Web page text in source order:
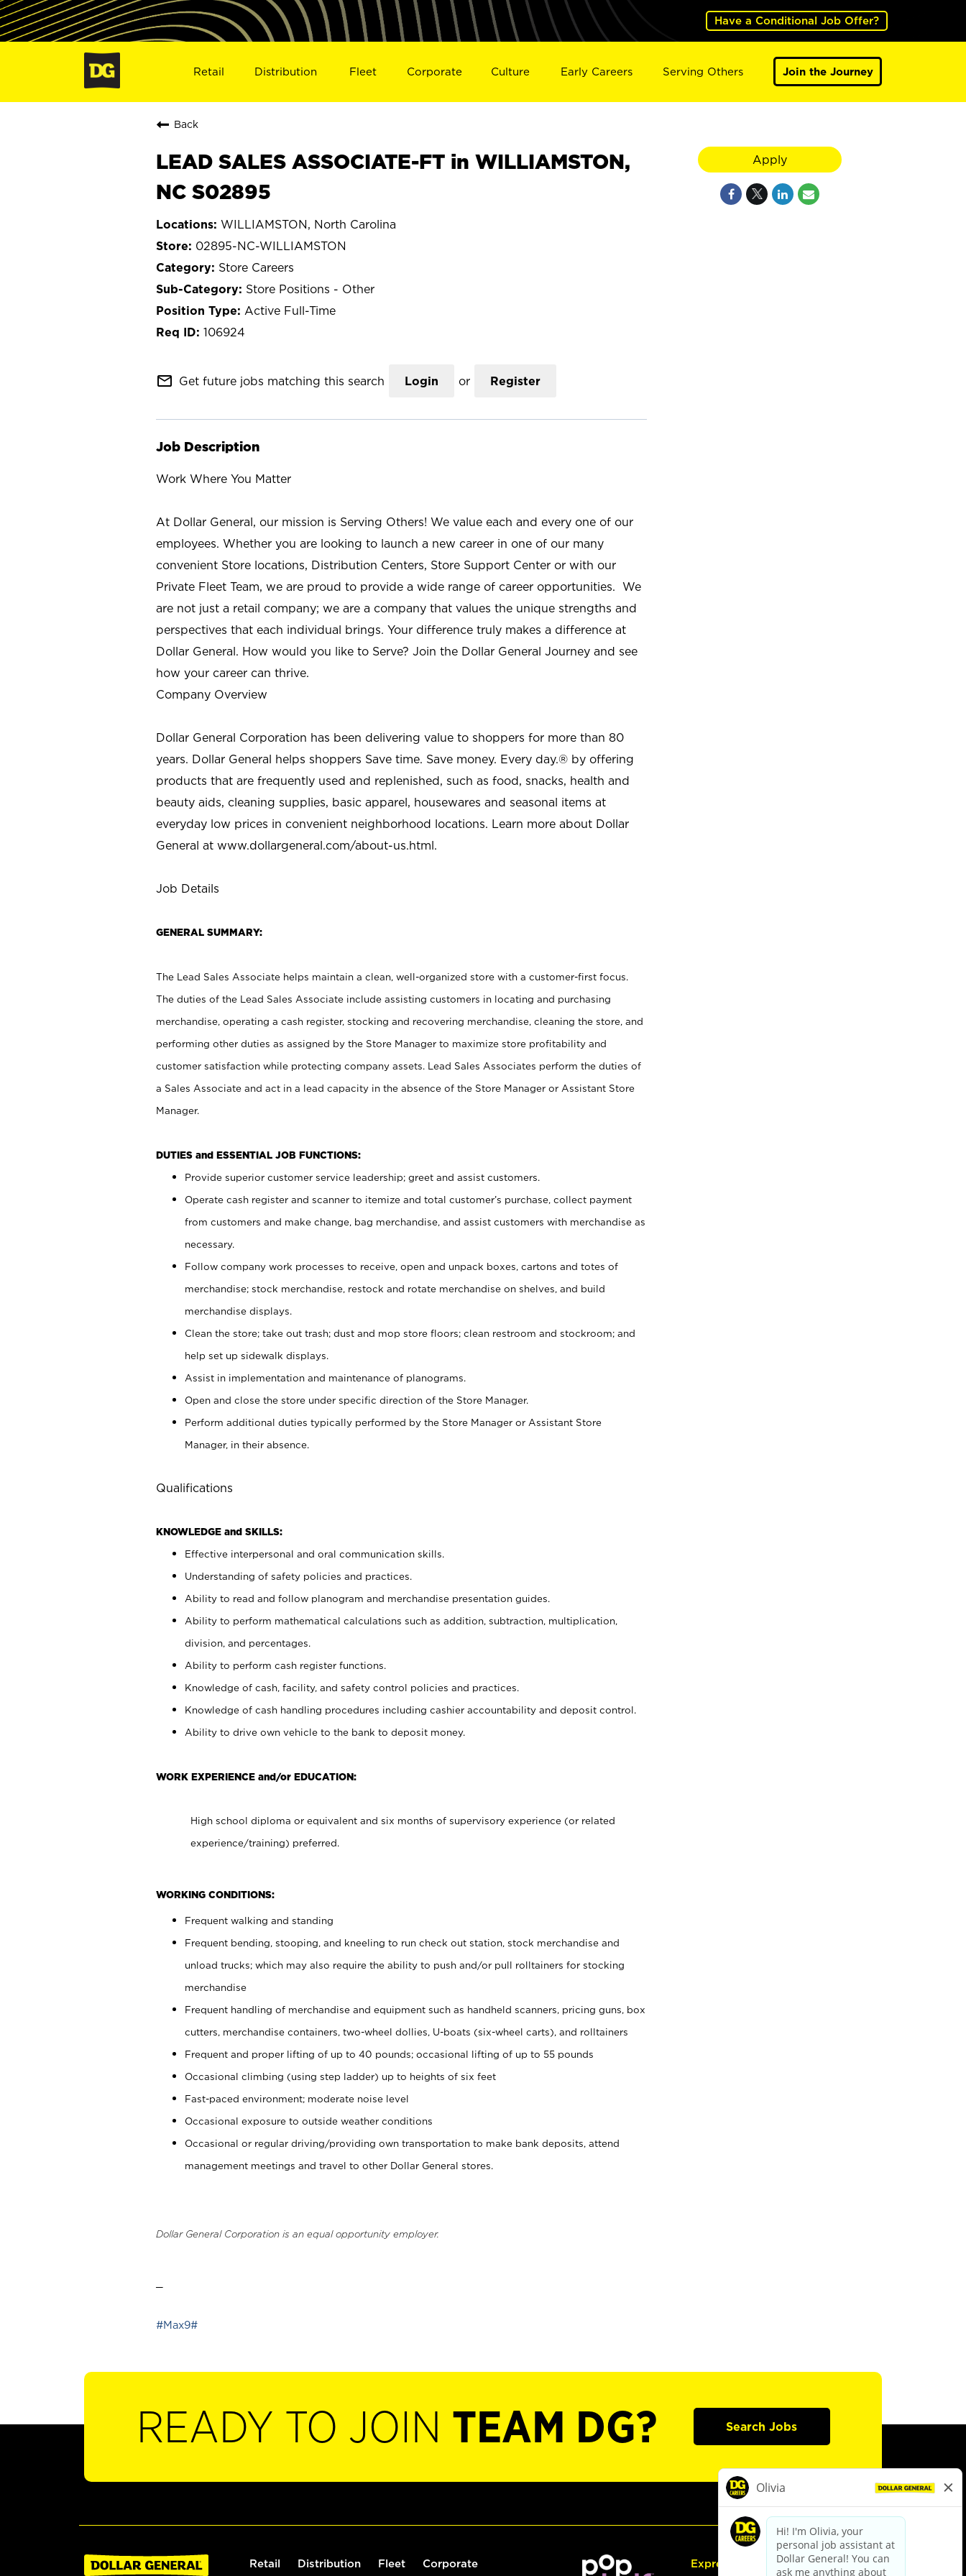
Have a Conditional Job Offer?
Retail Distribution Fleet Corporate Culture Early Careers Serving Others Join the Journey
Back
LEAD SALES ASSOCIATE-FT in WILLIAMSTON,
NC S02895
WILLIAMSTON, North Carolina
02895-NC-WILLIAMSTON
Store Careers
Store Positions - Other
Active Full-Time
106924
mail_outline Get future jobs matching this search Login or Register
Job Description
Work Where You Matter
At Dollar General, our mission is Serving Others! We value each and every one of our
employees. Whether you are looking to launch a new career in one of our many
convenient Store locations, Distribution Centers, Store Support Center or with our
Private Fleet Team, we are proud to provide a wide range of career opportunities. We
are not just a retail company; we are a company that values the unique strengths and
perspectives that each individual brings. Your difference truly makes a difference at
Dollar General. How would you like to Serve? Join the Dollar General Journey and see
how your career can thrive.
Company Overview
Dollar General Corporation has been delivering value to shoppers for more than 80
years. Dollar General helps shoppers Save time. Save money. Every day.® by offering
products that are frequently used and replenished, such as food, snacks, health and
beauty aids, cleaning supplies, basic apparel, housewares and seasonal items at
everyday low prices in convenient neighborhood locations. Learn more about Dollar
General at www.dollargeneral.com/about-us.html.
Job Details
GENERAL SUMMARY:
The Lead Sales Associate helps maintain a clean, well-organized store with a customer-first focus.
The duties of the Lead Sales Associate include assisting customers in locating and purchasing
merchandise, operating a cash register, stocking and recovering merchandise, cleaning the store, and
performing other duties as assigned by the Store Manager to maximize store profitability and
customer satisfaction while protecting company assets. Lead Sales Associates perform the duties of
a Sales Associate and act in a lead capacity in the absence of the Store Manager or Assistant Store
Manager.
DUTIES and ESSENTIAL JOB FUNCTIONS:
Provide superior customer service leadership; greet and assist customers.
Operate cash register and scanner to itemize and total customer’s purchase, collect payment
from customers and make change, bag merchandise, and assist customers with merchandise as
necessary.
Follow company work processes to receive, open and unpack boxes, cartons and totes of
merchandise; stock merchandise, restock and rotate merchandise on shelves, and build
merchandise displays.
Clean the store; take out trash; dust and mop store floors; clean restroom and stockroom; and
help set up sidewalk displays.
Assist in implementation and maintenance of planograms.
Open and close the store under specific direction of the Store Manager.
Perform additional duties typically performed by the Store Manager or Assistant Store
Manager, in their absence.
Qualifications
KNOWLEDGE and SKILLS:
Effective interpersonal and oral communication skills.
Understanding of safety policies and practices.
Ability to read and follow planogram and merchandise presentation guides.
Ability to perform mathematical calculations such as addition, subtraction, multiplication,
division, and percentages.
Ability to perform cash register functions.
Knowledge of cash, facility, and safety control policies and practices.
Knowledge of cash handling procedures including cashier accountability and deposit control.
Ability to drive own vehicle to the bank to deposit money.
WORK EXPERIENCE and/or EDUCATION:
High school diploma or equivalent and six months of supervisory experience (or related
experience/training) preferred.
WORKING CONDITIONS:
Frequent walking and standing
Frequent bending, stooping, and kneeling to run check out station, stock merchandise and
unload trucks; which may also require the ability to push and/or pull rolltainers for stocking
merchandise
Frequent handling of merchandise and equipment such as handheld scanners, pricing guns, box
cutters, merchandise containers, two-wheel dollies, U-boats (six-wheel carts), and rolltainers
Frequent and proper lifting of up to 40 pounds; occasional lifting of up to 55 pounds
Occasional climbing (using step ladder) up to heights of six feet
Fast-paced environment; moderate noise level
Occasional exposure to outside weather conditions
Occasional or regular driving/providing own transportation to make bank deposits, attend
management meetings and travel to other Dollar General stores.
Dollar General Corporation is an equal opportunity employer.
#Max9#
Apply
READY TO JOIN TEAM DG? Search Jobs
Retail Distribution Fleet Corporate Express Hiring